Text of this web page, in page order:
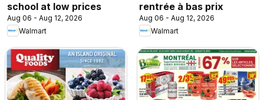
school at low prices
Aug 06 - Aug 12, 2026
Walmart
rentrée à bas prix
Aug 06 - Aug 12, 2026
Walmart